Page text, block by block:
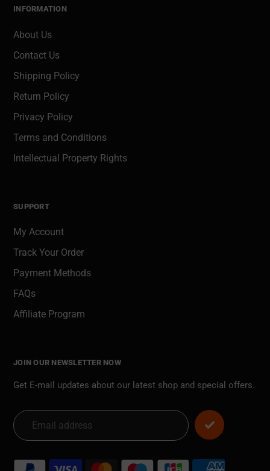
INFORMATION
About Us
Contact Us
Shipping Policy
Return Policy
Privacy Policy
Terms and Conditions
Intellectual Property Rights
SUPPORT
My Account
Track Your Order
Payment Methods
FAQs
Affiliate Program
JOIN OUR NEWSLETTER NOW
Get E-mail updates about our latest shop and special offers.
Payment